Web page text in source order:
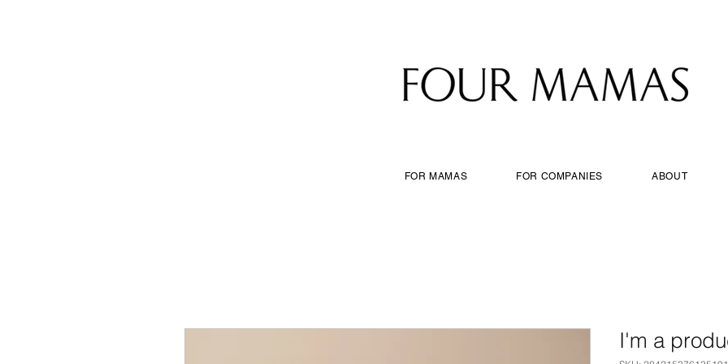
FOR MAMAS FOR COMPANIES ABOUT
I'm a